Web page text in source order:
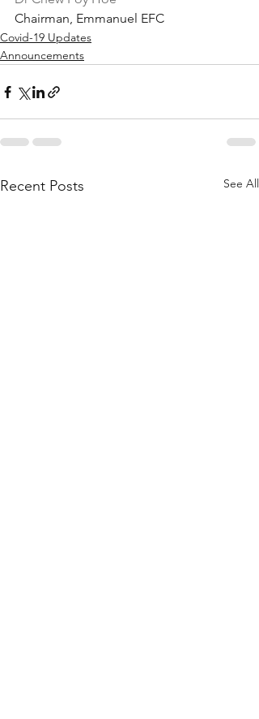
Chairman, Emmanuel EFC
Covid-19 Updates
Announcements
Recent Posts See All